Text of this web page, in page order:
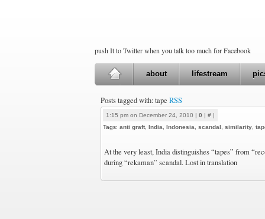
push It to Twitter when you talk too much for Facebook
about lifestream
Posts tagged with: tape RSS
1:15 pm on December 24, 2010 | 0 | # |
Tags: anti graft India Indonesia scandal similarity
At the very least, India distinguishes “tapes” from
during “rekaman” scandal. Lost in translation